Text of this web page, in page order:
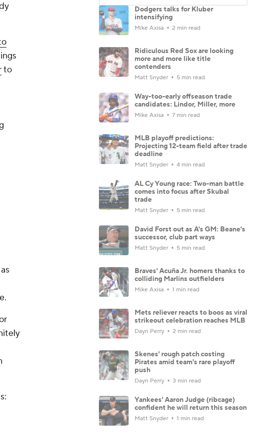
to
as
Dodgers talks for Kluber
intensifying
Mike Axisa 2 min read
Ridiculous Red Sox are looking
more and more like title
contenders
Matt Snyder 5 min read
Way-too-early offseason trade
candidates: Lindor, Miller, more
Mike Axisa 7 min read
MLB playoff predictions:
Projecting 12-team field after trade
deadline
Matt Snyder 4 min read
AL Cy Young race: Two-man battle
comes into focus after Skubal
trade
Matt Snyder 5 min read
David Forst out as A's GM: Beane's
successor, club part ways
Matt Snyder 5 min read
Braves' Acuña Jr. homers thanks to
colliding Marlins outfielders
Mike Axisa 1 min read
Mets reliever reacts to boos as viral
strikeout celebration reaches MLB
Dayn Perry 2 min read
Skenes' rough patch costing
Pirates amid team's rare playoff
push
Dayn Perry 3 min read
Yankees' Aaron Judge (ribcage)
confident he will return this season
Matt Snyder 1 min read